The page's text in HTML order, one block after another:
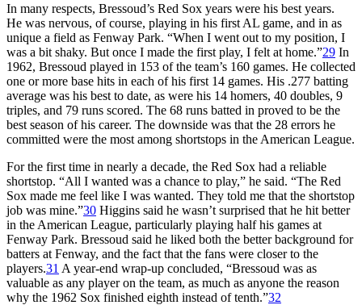
In many respects, Bressoud’s Red Sox years were his best years.
He was nervous, of course, playing in his first AL game, and in as
unique a field as Fenway Park. “When I went out to my position, I
was a bit shaky. But once I made the first play, I felt at home.”29 In
1962, Bressoud played in 153 of the team’s 160 games. He collected
one or more base hits in each of his first 14 games. His .277 batting
average was his best to date, as were his 14 homers, 40 doubles, 9
triples, and 79 runs scored. The 68 runs batted in proved to be the
best season of his career. The downside was that the 28 errors he
committed were the most among shortstops in the American League.
For the first time in nearly a decade, the Red Sox had a reliable
shortstop. “All I wanted was a chance to play,” he said. “The Red
Sox made me feel like I was wanted. They told me that the shortstop
job was mine.”30 Higgins said he wasn’t surprised that he hit better
in the American League, particularly playing half his games at
Fenway Park. Bressoud said he liked both the better background for
batters at Fenway, and the fact that the fans were closer to the
players.31 A year-end wrap-up concluded, “Bressoud was as
valuable as any player on the team, as much as anyone the reason
why the 1962 Sox finished eighth instead of tenth.”32